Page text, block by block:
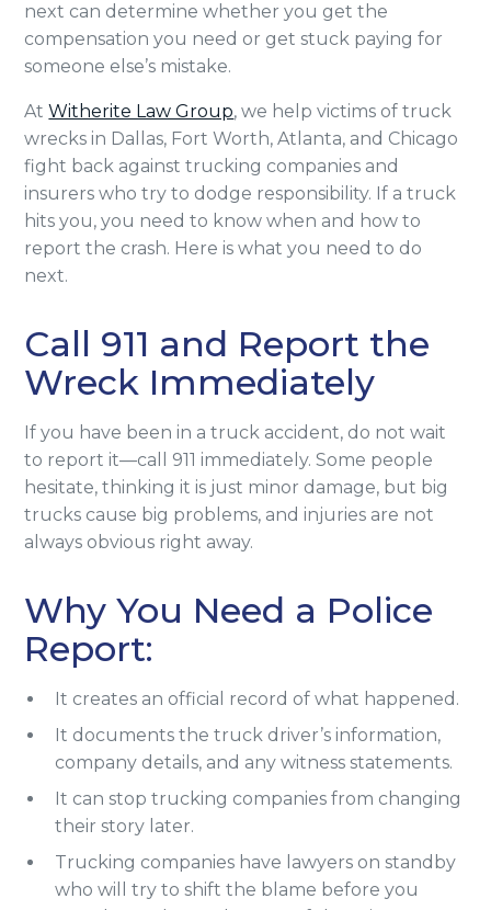
next can determine whether you get the
compensation you need or get stuck paying for
someone else’s mistake.
AtWitherite Law Group, we help victims of truck
wrecks in Dallas, Fort Worth, Atlanta, and Chicago
fight back against trucking companies and
insurers who try to dodge responsibility. If a truck
hits you, you need to know when and how to
report the crash. Here is what you need to do
next.
Call 911 and Report the
Wreck Immediately
If you have been in a truck accident, do not wait
to report it—call 911 immediately. Some people
hesitate, thinking it is just minor damage, but big
trucks cause big problems, and injuries are not
always obvious right away.
Why You Need a Police
Report:
It creates an official record of what happened.
It documents the truck driver’s information,
company details, and any witness statements.
It can stop trucking companies from changing
their story later.
Trucking companies have lawyers on standby
who will try to shift the blame before you